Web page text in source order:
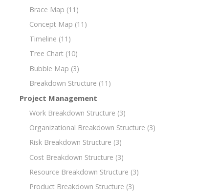
Brace Map (11)
Concept Map (11)
Timeline (11)
Tree Chart (10)
Bubble Map (3)
Breakdown Structure (11)
Project Management
Work Breakdown Structure (3)
Organizational Breakdown Structure (3)
Risk Breakdown Structure (3)
Cost Breakdown Structure (3)
Resource Breakdown Structure (3)
Product Breakdown Structure (3)